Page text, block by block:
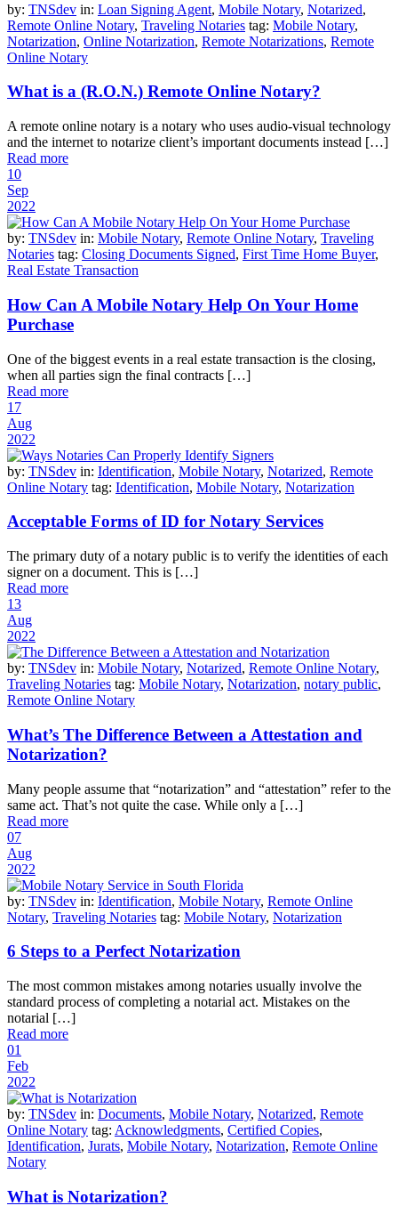
by: TNSdev in: Loan Signing Agent, Mobile Notary, Notarized,
Remote Online Notary, Traveling Notaries tag: Mobile Notary,
Notarization, Online Notarization, Remote Notarizations, Remote
Online Notary
What is a (R.O.N.) Remote Online Notary?
A remote online notary is a notary who uses audio-visual technology
and the internet to notarize client’s important documents instead […]
Read more
10
Sep
2022
by: TNSdev in: Mobile Notary, Remote Online Notary, Traveling
Notaries tag: Closing Documents Signed, First Time Home Buyer,
Real Estate Transaction
How Can A Mobile Notary Help On Your Home
Purchase
One of the biggest events in a real estate transaction is the closing,
when all parties sign the final contracts […]
Read more
17
Aug
2022
by: TNSdev in: Identification, Mobile Notary, Notarized, Remote
Online Notary tag: Identification, Mobile Notary, Notarization
Acceptable Forms of ID for Notary Services
The primary duty of a notary public is to verify the identities of each
signer on a document. This is […]
Read more
13
Aug
2022
by: TNSdev in: Mobile Notary, Notarized, Remote Online Notary,
Traveling Notaries tag: Mobile Notary, Notarization, notary public,
Remote Online Notary
What’s The Difference Between a Attestation and
Notarization?
Many people assume that “notarization” and “attestation” refer to the
same act. That’s not quite the case. While only a […]
Read more
07
Aug
2022
by: TNSdev in: Identification, Mobile Notary, Remote Online
Notary, Traveling Notaries tag: Mobile Notary, Notarization
6 Steps to a Perfect Notarization
The most common mistakes among notaries usually involve the
standard process of completing a notarial act. Mistakes on the
notarial […]
Read more
01
Feb
2022
by: TNSdev in: Documents, Mobile Notary, Notarized, Remote
Online Notary tag: Acknowledgments, Certified Copies,
Identification, Jurats, Mobile Notary, Notarization, Remote Online
Notary
What is Notarization?